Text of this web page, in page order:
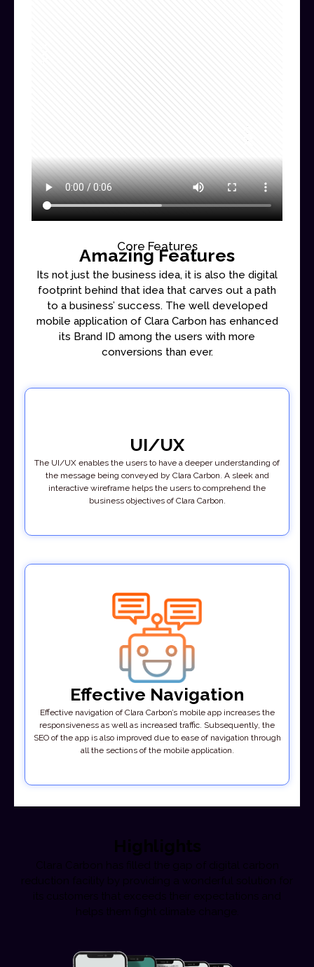
Core Features
Amazing Features
Its not just the business idea, it is also the digital
footprint behind that idea that carves out a path
to a business’ success. The well developed
mobile application of Clara Carbon has enhanced
its Brand ID among the users with more
conversions than ever.
UI/UX
The UI/UX enables the users to have a deeper understanding of
the message being conveyed by Clara Carbon. A sleek and
interactive wireframe helps the users to comprehend the
business objectives of Clara Carbon.
Effective Navigation
Effective navigation of Clara Carbon’s mobile app increases the
responsiveness as well as increased traffic. Subsequently, the
SEO of the app is also improved due to ease of navigation through
all the sections of the mobile application.
Highlights
Clara Carbon has filled the gap of digital carbon
reduction facility by providing a wonderful solution for
its customers that exceeds their expectations and
helps them fight climate change.